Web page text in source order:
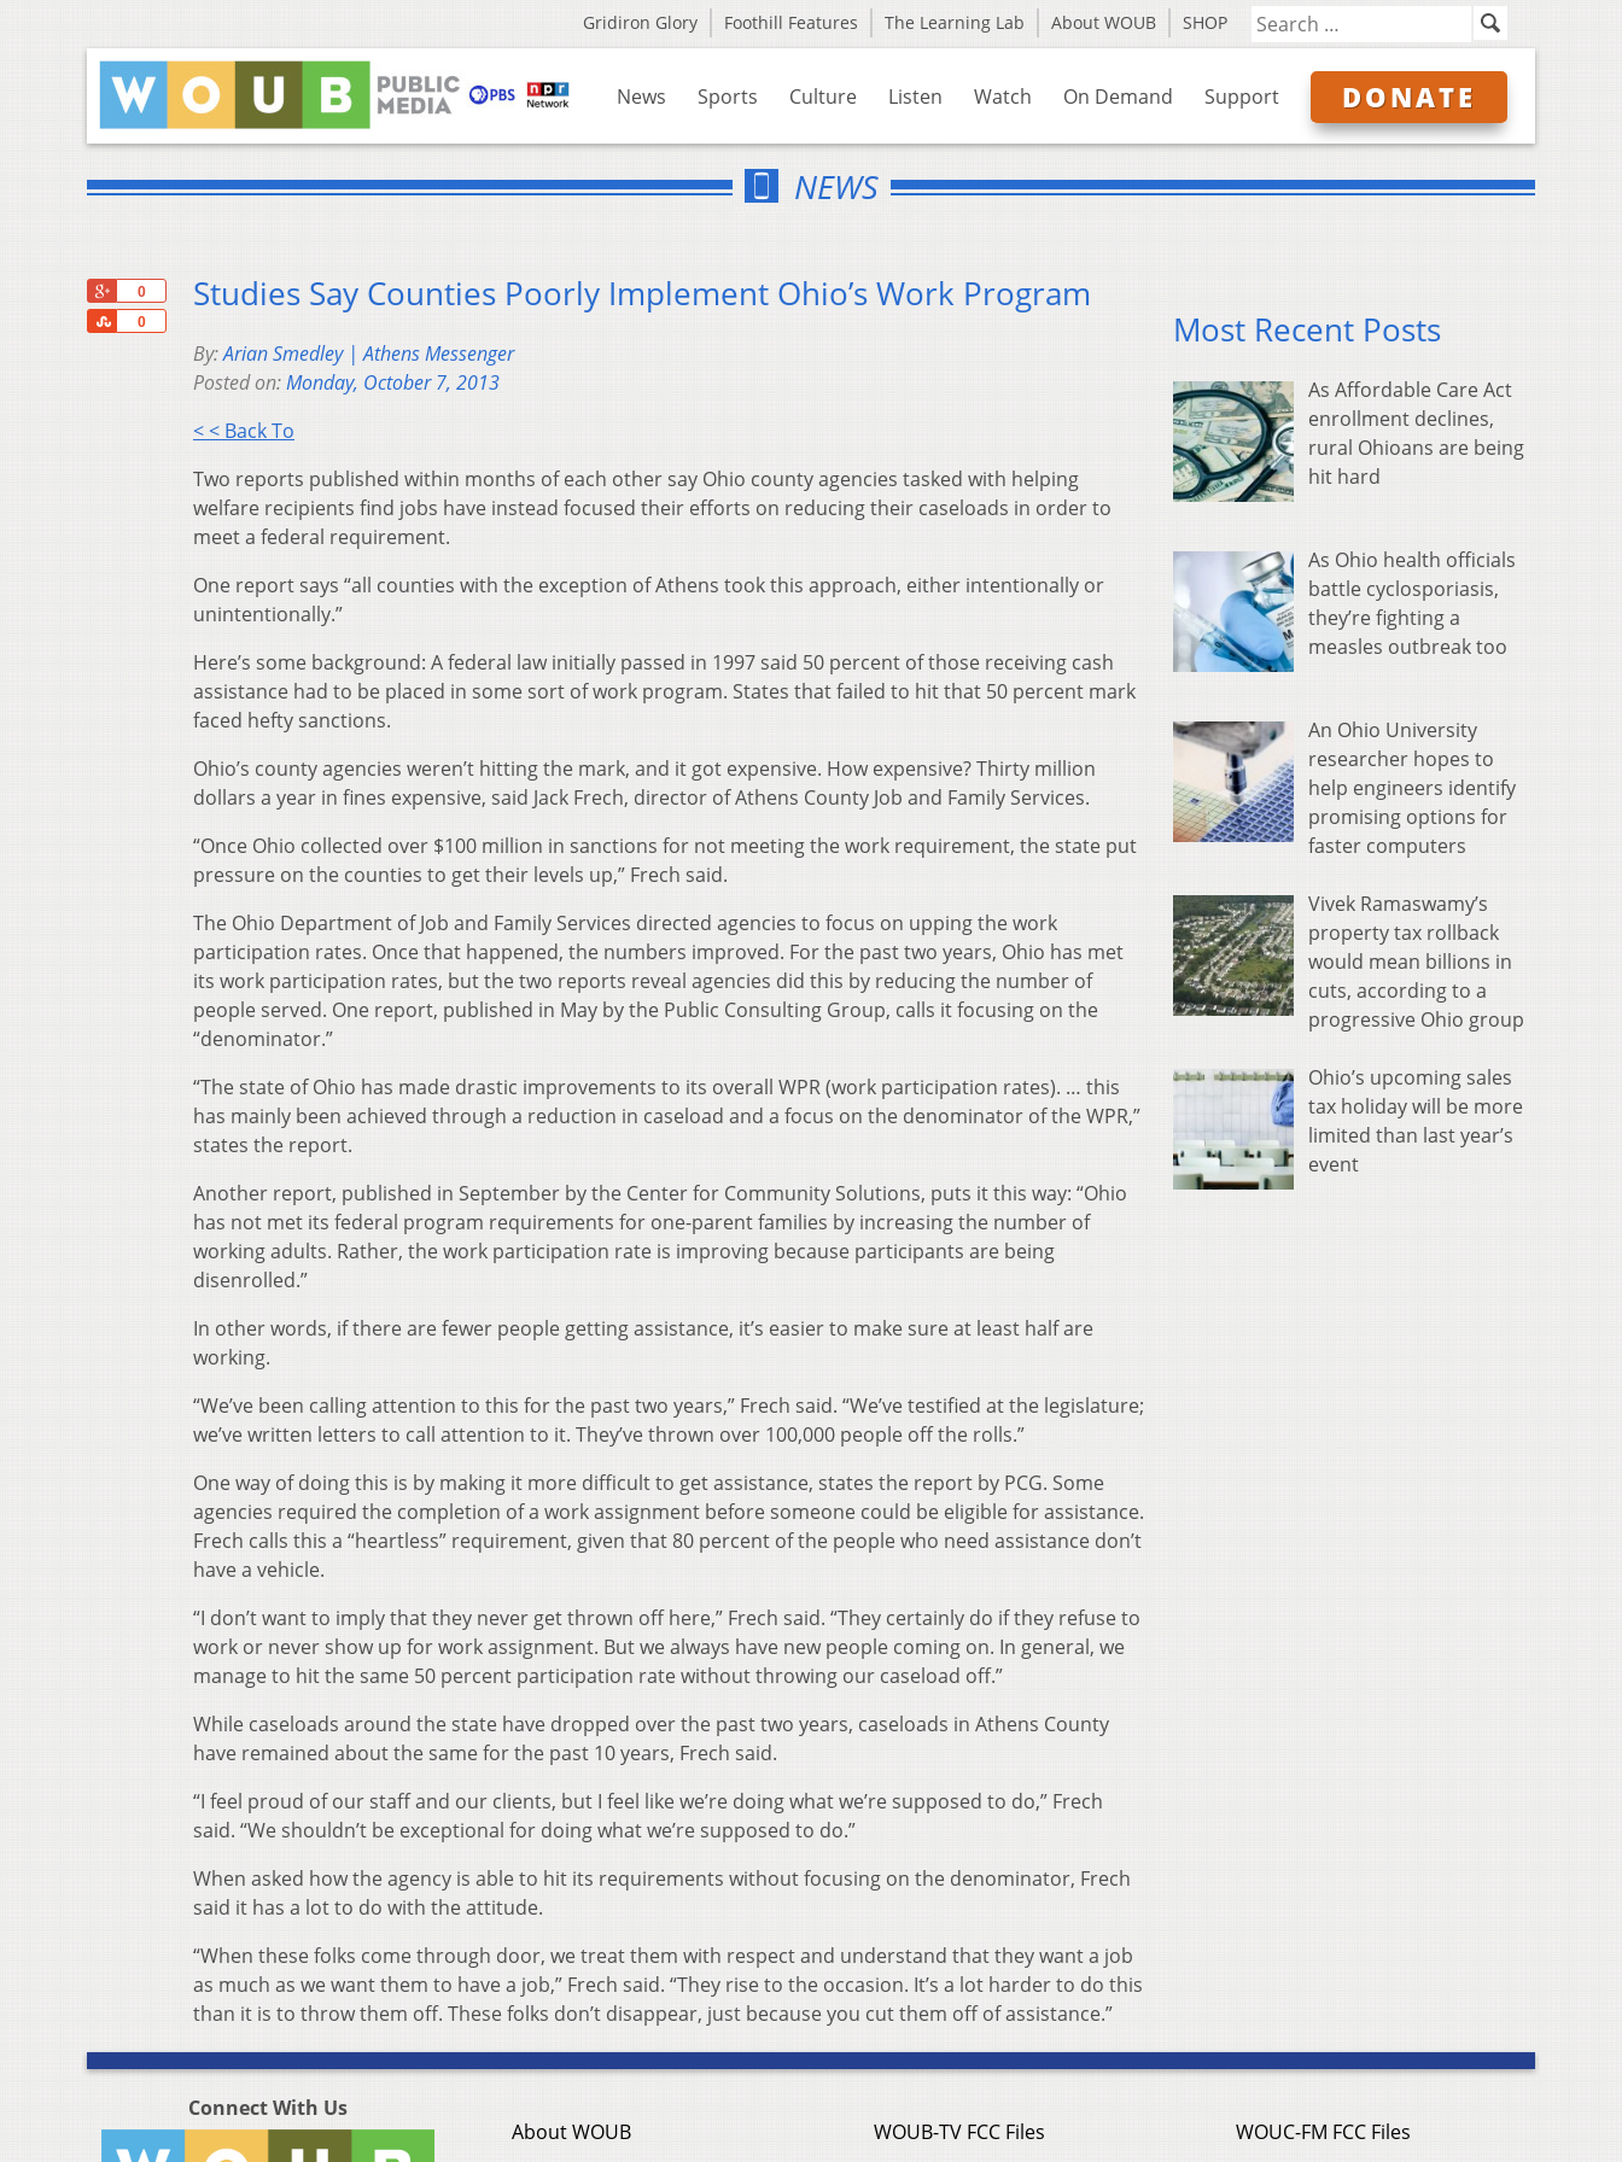
Gridiron Glory Foothill Features The Learning Lab About WOUB SHOP
News Sports Culture Listen Watch On Demand Support DONATE
NEWS
0
0
Share
Studies Say Counties Poorly Implement Ohio’s Work Program
By:Arian Smedley | Athens Messenger
Posted on:Monday, October 7, 2013
< < Back To
Two reports published within months of each other say Ohio county agencies tasked with helping
welfare recipients find jobs have instead focused their efforts on reducing their caseloads in order to
meet a federal requirement.
One report says “all counties with the exception of Athens took this approach, either intentionally or
unintentionally.”
Here’s some background: A federal law initially passed in 1997 said 50 percent of those receiving cash
assistance had to be placed in some sort of work program. States that failed to hit that 50 percent mark
faced hefty sanctions.
Ohio’s county agencies weren’t hitting the mark, and it got expensive. How expensive? Thirty million
dollars a year in fines expensive, said Jack Frech, director of Athens County Job and Family Services.
“Once Ohio collected over $100 million in sanctions for not meeting the work requirement, the state put
pressure on the counties to get their levels up,” Frech said.
The Ohio Department of Job and Family Services directed agencies to focus on upping the work
participation rates. Once that happened, the numbers improved. For the past two years, Ohio has met
its work participation rates, but the two reports reveal agencies did this by reducing the number of
people served. One report, published in May by the Public Consulting Group, calls it focusing on the
“denominator.”
“The state of Ohio has made drastic improvements to its overall WPR (work participation rates). … this
has mainly been achieved through a reduction in caseload and a focus on the denominator of the WPR,”
states the report.
Another report, published in September by the Center for Community Solutions, puts it this way: “Ohio
has not met its federal program requirements for one-parent families by increasing the number of
working adults. Rather, the work participation rate is improving because participants are being
disenrolled.”
In other words, if there are fewer people getting assistance, it’s easier to make sure at least half are
working.
“We’ve been calling attention to this for the past two years,” Frech said. “We’ve testified at the legislature;
we’ve written letters to call attention to it. They’ve thrown over 100,000 people off the rolls.”
One way of doing this is by making it more difficult to get assistance, states the report by PCG. Some
agencies required the completion of a work assignment before someone could be eligible for assistance.
Frech calls this a “heartless” requirement, given that 80 percent of the people who need assistance don’t
have a vehicle.
“I don’t want to imply that they never get thrown off here,” Frech said. “They certainly do if they refuse to
work or never show up for work assignment. But we always have new people coming on. In general, we
manage to hit the same 50 percent participation rate without throwing our caseload off.”
While caseloads around the state have dropped over the past two years, caseloads in Athens County
have remained about the same for the past 10 years, Frech said.
“I feel proud of our staff and our clients, but I feel like we’re doing what we’re supposed to do,” Frech
said. “We shouldn’t be exceptional for doing what we’re supposed to do.”
When asked how the agency is able to hit its requirements without focusing on the denominator, Frech
said it has a lot to do with the attitude.
“When these folks come through door, we treat them with respect and understand that they want a job
as much as we want them to have a job,” Frech said. “They rise to the occasion. It’s a lot harder to do this
than it is to throw them off. These folks don’t disappear, just because you cut them off of assistance.”
Most Recent Posts
As Affordable Care Act
enrollment declines,
rural Ohioans are being
hit hard
As Ohio health officials
battle cyclosporiasis,
they’re fighting a
measles outbreak too
An Ohio University
researcher hopes to
help engineers identify
promising options for
faster computers
Vivek Ramaswamy’s
property tax rollback
would mean billions in
cuts, according to a
progressive Ohio group
Ohio’s upcoming sales
tax holiday will be more
limited than last year’s
event
Connect With Us
About WOUB
WOUB-TV FCC Files
WOUC-FM FCC Files